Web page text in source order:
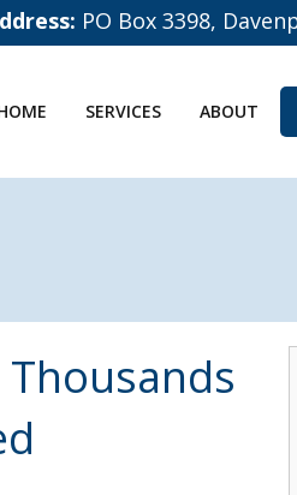
PO Box 3398,
SERVICES ABOUT